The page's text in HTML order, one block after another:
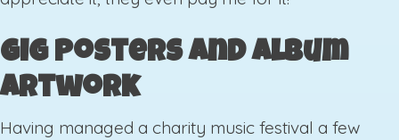
Gig Posters and Album
Artwork
Having managed a charity music festival a few